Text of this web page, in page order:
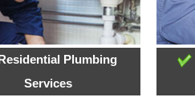
Residential Plumbing
Services